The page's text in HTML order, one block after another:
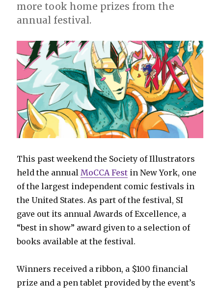
more took home prizes from the
annual festival.
This past weekend the Society of Illustrators
held the annualMoCCA Fest in New York, one
of the largest independent comic festivals in
the United States. As part of the festival, SI
gave out its annual Awards of Excellence, a
“best in show” award given to a selection of
books available at the festival.
Winners received a ribbon, a $100 financial
prize and a pen tablet provided by the event’s